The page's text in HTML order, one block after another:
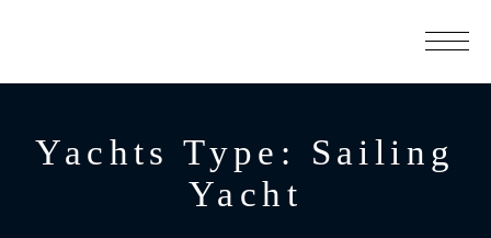
Yachts Type: Sailing
Yacht